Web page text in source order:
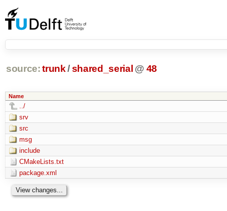
source: trunk /shared_serial @ 48
Name
../
srv
src
msg
include
CMakeLists.txt
package.xml